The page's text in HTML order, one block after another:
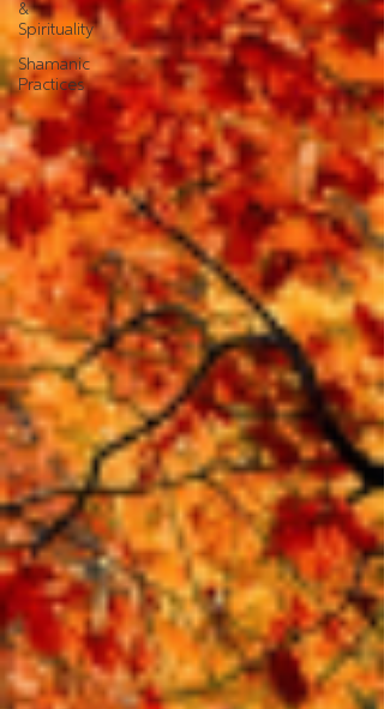
&
Spirituality
Shamanic
Practices